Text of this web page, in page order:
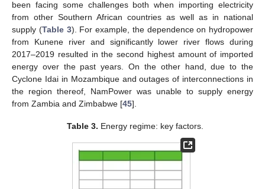
been facing some challenges both when importing electricity
from other Southern African countries as well as in national
supply (Table 3). For example, the dependence on hydropower
from Kunene river and significantly lower river flows during
2017–2019 resulted in the second highest amount of imported
energy over the past years. On the other hand, due to the
Cyclone Idai in Mozambique and outages of interconnections in
the region thereof, NamPower was unable to supply energy
from Zambia and Zimbabwe [45].
Table 3. Energy regime: key factors.